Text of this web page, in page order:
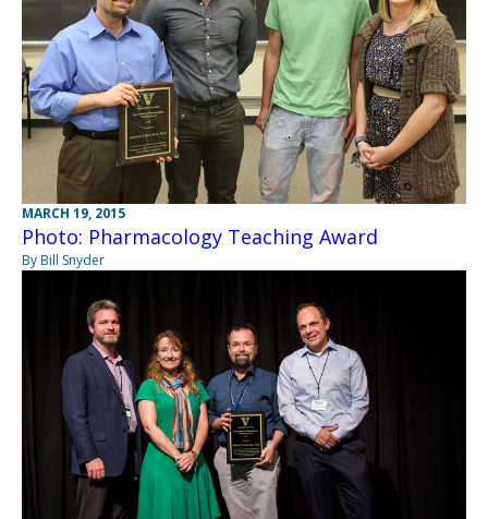
MARCH 19, 2015
Photo: Pharmacology Teaching Award
By Bill Snyder